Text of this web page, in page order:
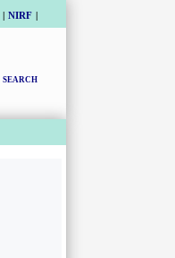
| NIRF |
SEARCH